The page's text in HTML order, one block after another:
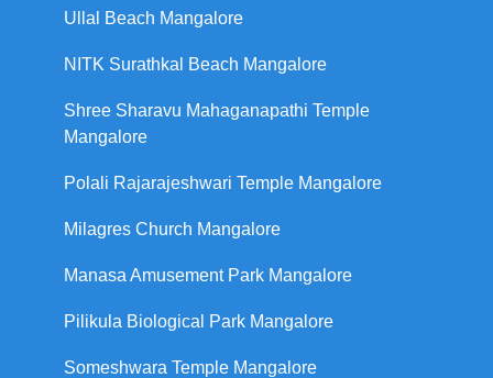
Ullal Beach Mangalore
NITK Surathkal Beach Mangalore
Shree Sharavu Mahaganapathi Temple
Mangalore
Polali Rajarajeshwari Temple Mangalore
Milagres Church Mangalore
Manasa Amusement Park Mangalore
Pilikula Biological Park Mangalore
Someshwara Temple Mangalore